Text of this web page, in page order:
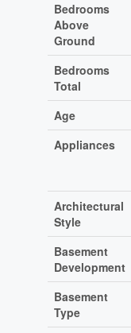
Bedrooms
Above
Ground
Bedrooms
Total
Age
Appliances
Architectural
Style
Basement
Development
Basement
Type